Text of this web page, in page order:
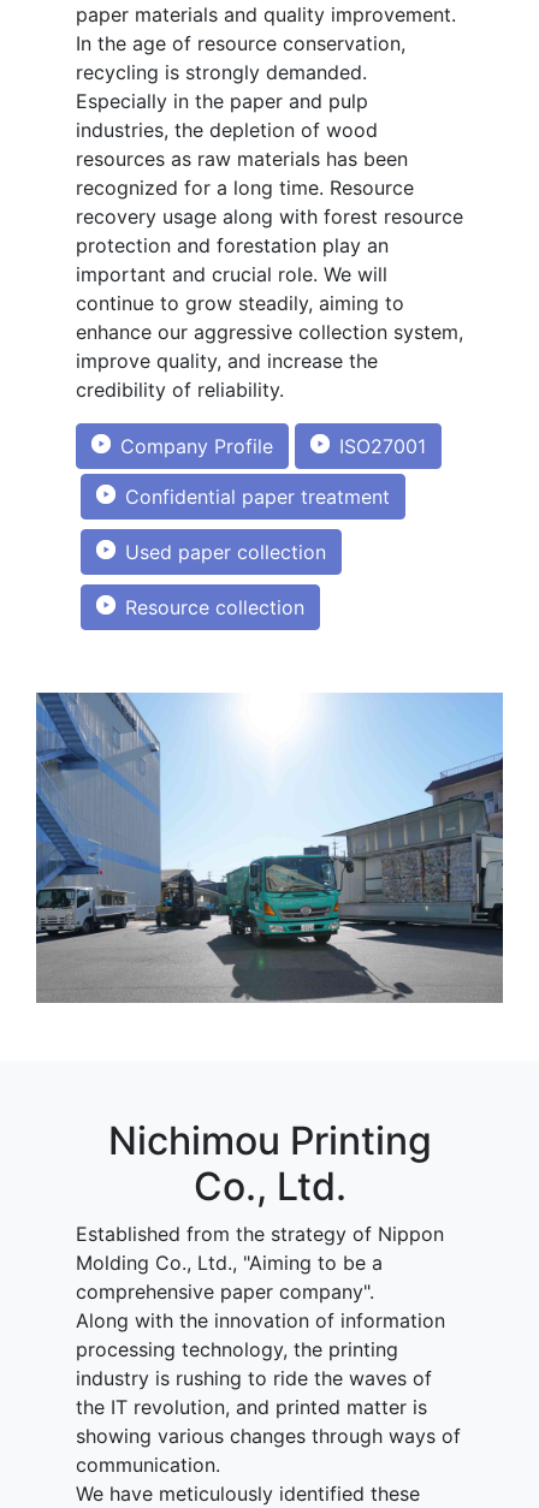
paper materials and quality improvement.
In the age of resource conservation,
recycling is strongly demanded.
Especially in the paper and pulp
industries, the depletion of wood
resources as raw materials has been
recognized for a long time. Resource
recovery usage along with forest resource
protection and forestation play an
important and crucial role. We will
continue to grow steadily, aiming to
enhance our aggressive collection system,
improve quality, and increase the
credibility of reliability.
Company Profile ISO27001
Confidential paper treatment
Used paper collection
Resource collection
Nichimou Printing
Co., Ltd.
Established from the strategy of Nippon
Molding Co., Ltd., "Aiming to be a
comprehensive paper company".
Along with the innovation of information
processing technology, the printing
industry is rushing to ride the waves of
the IT revolution, and printed matter is
showing various changes through ways of
communication.
We have meticulously identified these